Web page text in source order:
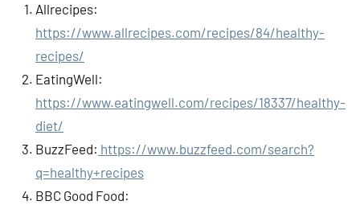
Allrecipes:
https://www.allrecipes.com/recipes/84/healthy-
recipes/
EatingWell:
https://www.eatingwell.com/recipes/18337/healthy-
diet/
BuzzFeed: https://www.buzzfeed.com/search?
q=healthy+recipes
BBC Good Food: